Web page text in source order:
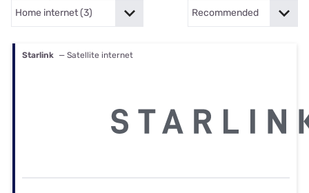
Starlink — Satellite internet